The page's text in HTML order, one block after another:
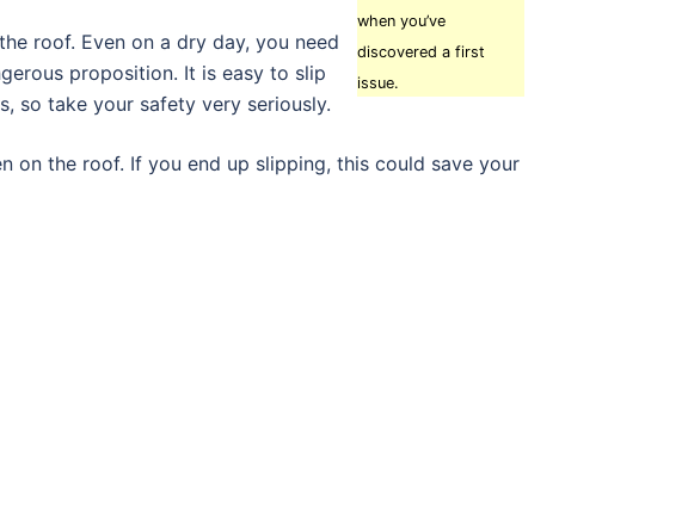
when you’ve
discovered a first
issue.
roof. Even on a dry day, you need
proposition. It is easy to slip
so take your safety very seriously.
on the roof. If you end up slipping, this could save your